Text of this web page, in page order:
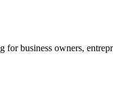
business owners,